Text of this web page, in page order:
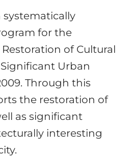
systematically
for the
of Cultural
Urban
Through this
the restoration of
as significant
interesting